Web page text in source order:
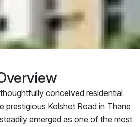
conceived residential
prestigious Kolshet Road in Thane
emerged as one of the most